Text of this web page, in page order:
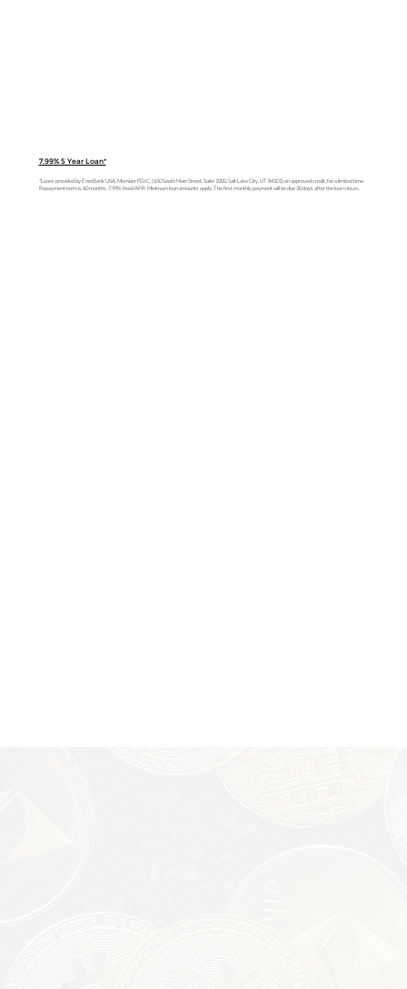
7.99% 5 Year Loan*
*Loans provided by EnerBank USA, Member FDIC, (650 South Main Street, Suite 1000, Salt Lake City, UT 84101) on approved credit, for a limited time.
Repayment term is 60 months. 7.99% fixed APR. Minimum loan amounts apply. The first monthly payment will be due 30 days after the loan closes.